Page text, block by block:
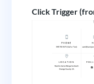
Click Trigger